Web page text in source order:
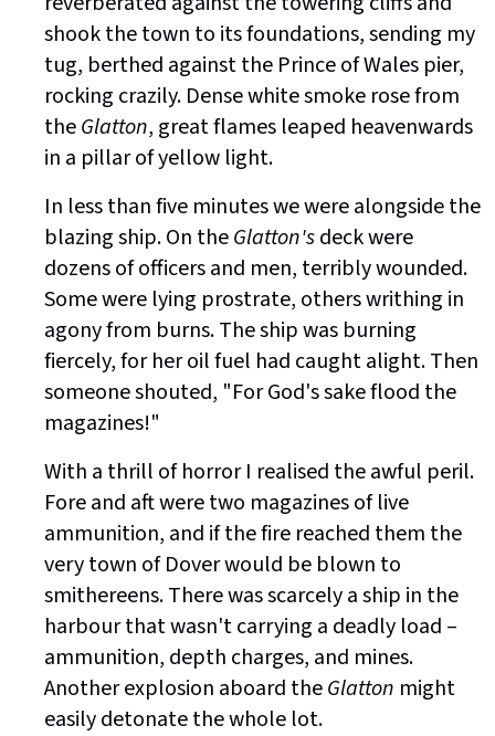
shook the town to its foundations, sending my
tug, berthed against the Prince of Wales pier,
rocking crazily. Dense white smoke rose from
theGlatton, great flames leaped heavenwards
in a pillar of yellow light.
In less than five minutes we were alongside the
blazing ship. On theGlatton'sdeck were
dozens of officers and men, terribly wounded.
Some were lying prostrate, others writhing in
agony from burns. The ship was burning
fiercely, for her oil fuel had caught alight. Then
someone shouted, "For God's sake flood the
magazines!"
With a thrill of horror I realised the awful peril.
Fore and aft were two magazines of live
ammunition, and if the fire reached them the
very town of Dover would be blown to
smithereens. There was scarcely a ship in the
harbour that wasn't carrying a deadly load –
ammunition, depth charges, and mines.
Another explosion aboard theGlatton might
easily detonate the whole lot.